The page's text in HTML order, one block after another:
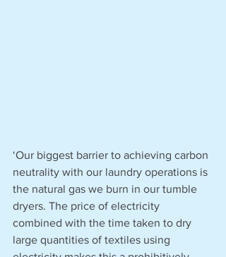
‘Our biggest barrier to achieving carbon
neutrality with our laundry operations is
the natural gas we burn in our tumble
dryers. The price of electricity
combined with the time taken to dry
large quantities of textiles using